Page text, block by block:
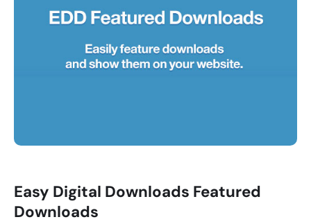
Easy Digital Downloads Featured
Downloads